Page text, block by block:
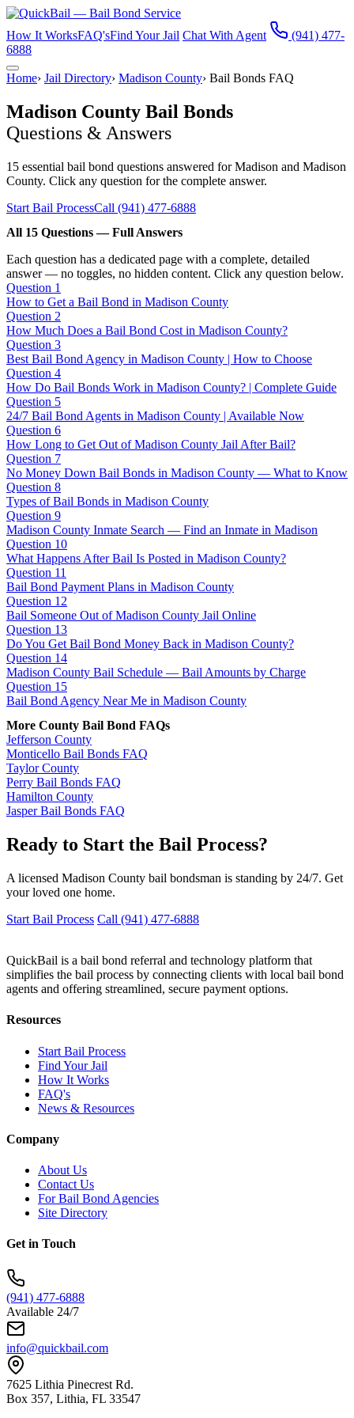
How It WorksFAQ'sFind Your Jail Chat With Agent
(941) 477-
6888
Home› Jail Directory› Madison County› Bail Bonds FAQ
Madison County Bail Bonds
Questions & Answers
15 essential bail bond questions answered for Madison and Madison
County. Click any question for the complete answer.
Start Bail ProcessCall (941) 477-6888
All 15 Questions — Full Answers
Each question has a dedicated page with a complete, detailed
answer — no toggles, no hidden content. Click any question below.
Question 1
How to Get a Bail Bond in Madison County
Question 2
How Much Does a Bail Bond Cost in Madison County?
Question 3
Best Bail Bond Agency in Madison County | How to Choose
Question 4
How Do Bail Bonds Work in Madison County? | Complete Guide
Question 5
24/7 Bail Bond Agents in Madison County | Available Now
Question 6
How Long to Get Out of Madison County Jail After Bail?
Question 7
No Money Down Bail Bonds in Madison County — What to Know
Question 8
Types of Bail Bonds in Madison County
Question 9
Madison County Inmate Search — Find an Inmate in Madison
Question 10
What Happens After Bail Is Posted in Madison County?
Question 11
Bail Bond Payment Plans in Madison County
Question 12
Bail Someone Out of Madison County Jail Online
Question 13
Do You Get Bail Bond Money Back in Madison County?
Question 14
Madison County Bail Schedule — Bail Amounts by Charge
Question 15
Bail Bond Agency Near Me in Madison County
More County Bail Bond FAQs
Jefferson County
Monticello Bail Bonds FAQ
Taylor County
Perry Bail Bonds FAQ
Hamilton County
Jasper Bail Bonds FAQ
Ready to Start the Bail Process?
A licensed Madison County bail bondsman is standing by 24/7. Get
your loved one home.
Start Bail Process Call (941) 477-6888
QuickBail is a bail bond referral and technology platform that
simplifies the bail process by connecting clients with local bail bond
agents and offering streamlined, secure payment options.
Resources
Start Bail Process
Find Your Jail
How It Works
FAQ's
News & Resources
Company
About Us
Contact Us
For Bail Bond Agencies
Site Directory
Get in Touch
(941) 477-6888
Available 24/7
info@quickbail.com
7625 Lithia Pinecrest Rd.
Box 357, Lithia, FL 33547